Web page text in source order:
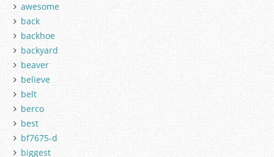
awesome
back
backhoe
backyard
beaver
believe
belt
berco
best
bf7675-d
biggest